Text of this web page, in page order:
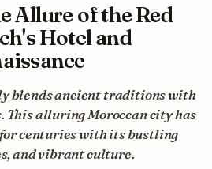
Allure of the Red
Hotel and
blends ancient traditions with
This alluring Moroccan city has
centuries with its bustling
and vibrant culture.